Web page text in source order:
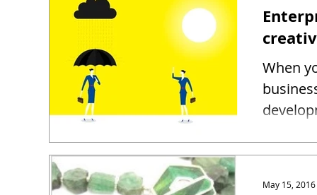
When
May 15, 2016